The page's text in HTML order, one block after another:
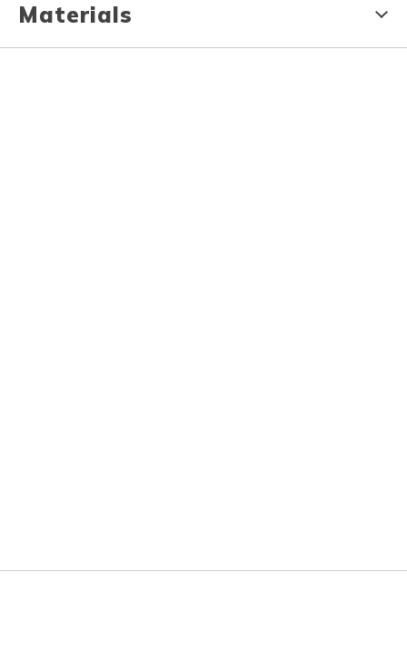
Materials